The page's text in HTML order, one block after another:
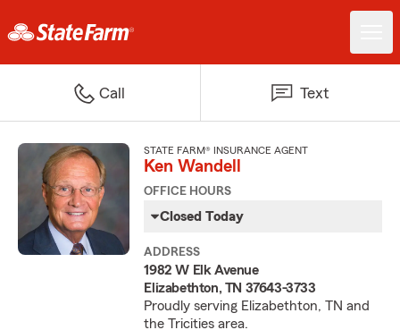
Call Text
STATE FARM® INSURANCE AGENT
Ken Wandell
OFFICE HOURS
Closed Today
ADDRESS
1982 W Elk Avenue
Elizabethton, TN 37643-3733
Proudly serving Elizabethton, TN and
the Tricities area.